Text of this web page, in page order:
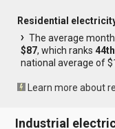
Residential
The average
$87, which ranks
national average of
Learn more about
Industrial